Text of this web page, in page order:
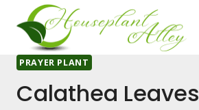
content
PRAYER PLANT
Calathea Leaves